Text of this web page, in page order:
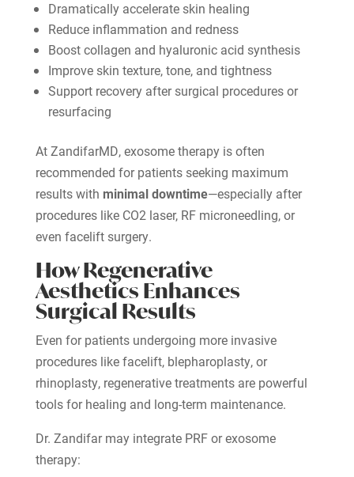
Dramatically accelerate skin healing
Reduce inflammation and redness
Boost collagen and hyaluronic acid synthesis
Improve skin texture, tone, and tightness
Support recovery after surgical procedures or
resurfacing
At ZandifarMD, exosome therapy is often
recommended for patients seeking maximum
results with minimal downtime—especially after
procedures like CO2 laser, RF microneedling, or
even facelift surgery.
How Regenerative
Aesthetics Enhances
Surgical Results
Even for patients undergoing more invasive
procedures like facelift, blepharoplasty, or
rhinoplasty, regenerative treatments are powerful
tools for healing and long-term maintenance.
Dr. Zandifar may integrate PRF or exosome
therapy: